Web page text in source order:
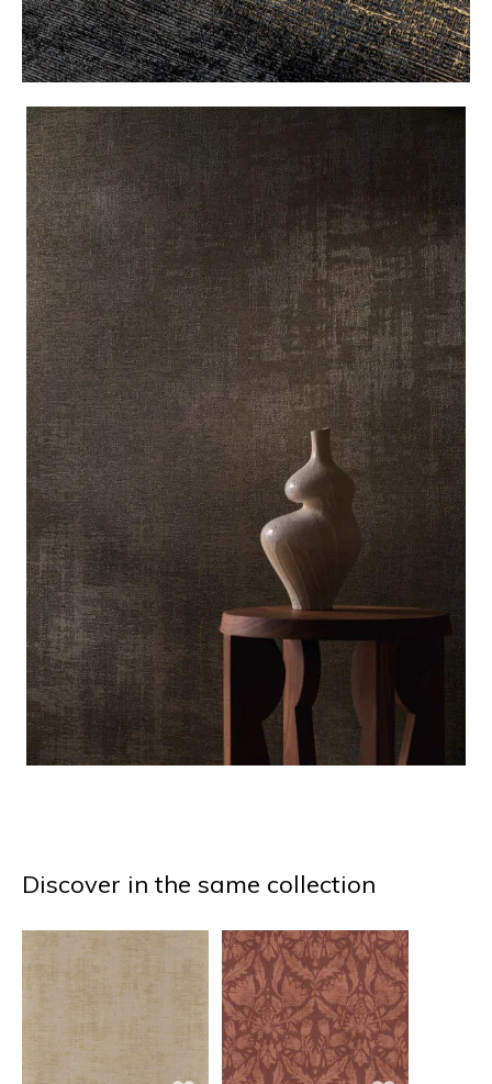
Discover in the same collection